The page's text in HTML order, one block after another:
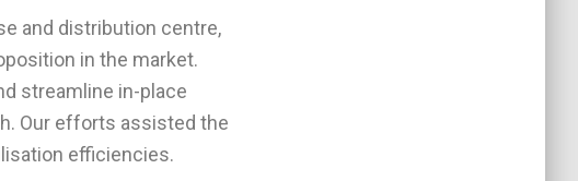
and distribution centre,
in the market.
streamline in-place
Our efforts assisted the
efficiencies.